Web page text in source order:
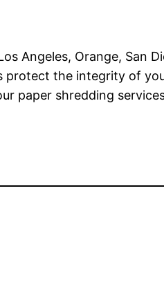
Angeles, Orange, San
protect the integrity of
paper shredding